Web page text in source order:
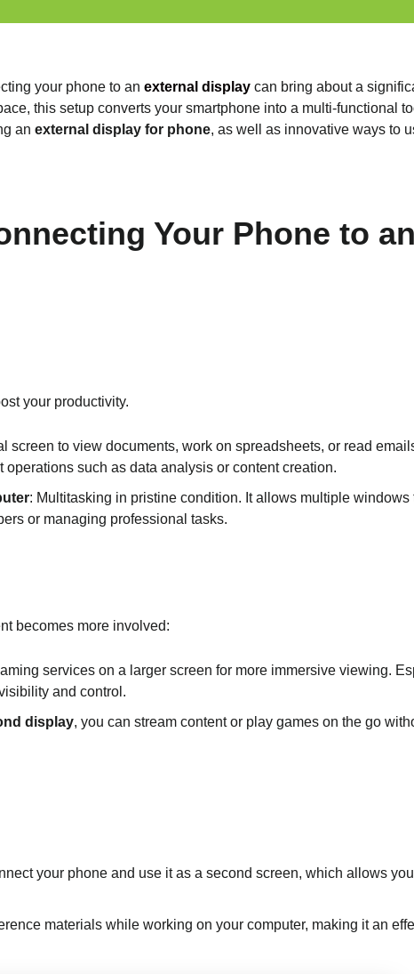
your phone to an external display can bring about a
this setup converts your smartphone into a multi-functional
an external display for phone, as well as innovative ways to
Your Phone to
your productivity.
screen to view documents, work on spreadsheets, or read
such as data analysis or content creation.
: Multitasking in pristine condition. It allows multiple
or managing professional tasks.
becomes more involved:
services on a larger screen for more immersive viewing.
and control.
display, you can stream content or play games on the go
your phone and use it as a second screen, which allows
materials while working on your computer, making it an